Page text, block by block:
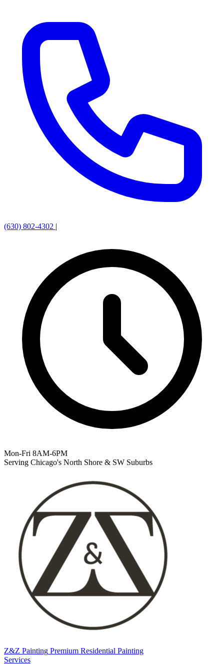
(630) 802-4302 |
Mon-Fri 8AM-6PM
Serving Chicago's North Shore & SW Suburbs
Z&Z Painting Premium Residential Painting
Services